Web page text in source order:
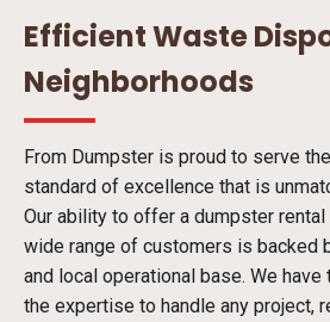
Efficient Waste
Neighborhoods
From Dumpster is proud to serve
standard of excellence that is
Our ability to offer a dumpster rental
wide range of customers is backed
and local operational base. We have
the expertise to handle any project,